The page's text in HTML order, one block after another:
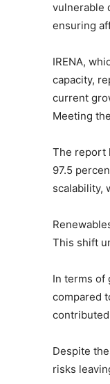
vulnerable
ensuring
IRENA,
capacity,
current
Meeting
The report
97.5
scalability,
This shift
In terms of
compared
Despite
risks